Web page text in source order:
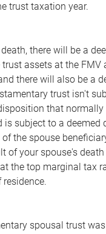
trust taxation year.
there will be a
assets at the FMV
there will also be a
trust isn't
that
is subject to a deemed
the spouse
of your spouse's
the top marginal tax
spousal trust